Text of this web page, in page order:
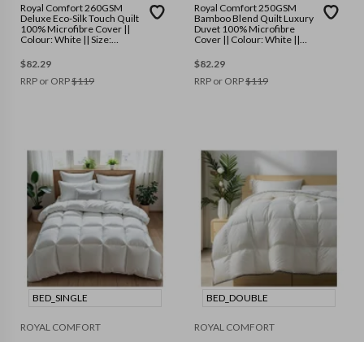
Royal Comfort 260GSM
Deluxe Eco-Silk Touch Quilt
100% Microfibre Cover ||
Colour: White || Size:
$82.29
RRP or ORP$119
Royal Comfort 250GSM
Bamboo Blend Quilt Luxury
Duvet 100% Microfibre
Cover || Colour: White ||
$82.29
RRP or ORP$119
BED_SINGLE
ROYAL COMFORT
BED_DOUBLE
ROYAL COMFORT